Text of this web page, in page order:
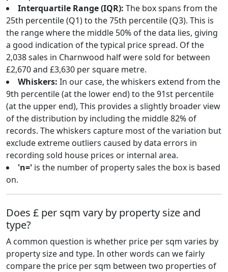
Interquartile Range (IQR): The box spans from the
25th percentile (Q1) to the 75th percentile (Q3). This is
the range where the middle 50% of the data lies, giving
a good indication of the typical price spread. Of the
2,038 sales in Charnwood half were sold for between
£2,670 and £3,630 per square metre.
Whiskers: In our case, the whiskers extend from the
9th percentile (at the lower end) to the 91st percentile
(at the upper end), This provides a slightly broader view
of the distribution by including the middle 82% of
records. The whiskers capture most of the variation but
exclude extreme outliers caused by data errors in
recording sold house prices or internal area.
'n=' is the number of property sales the box is based
on.
Does £ per sqm vary by property size and
type?
A common question is whether price per sqm varies by
property size and type. In other words can we fairly
compare the price per sqm between two properties of